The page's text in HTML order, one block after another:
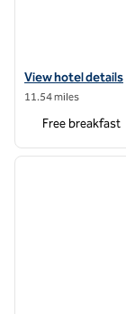
View hotel
View hotel details
11.54 miles
Free breakfast
1 of 12